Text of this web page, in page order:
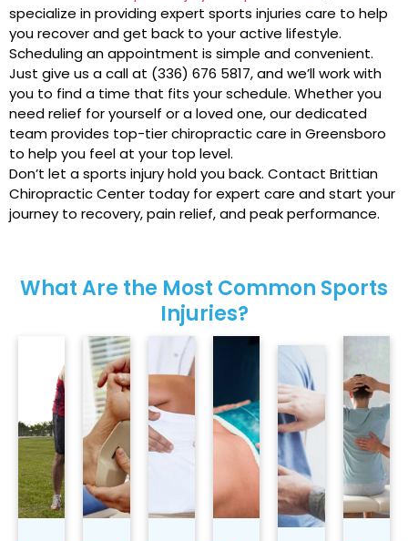
What Are the Most Common Sports
Injuries?
specialize in providing expert sports injuries care to help
you recover and get back to your active lifestyle.
Scheduling an appointment is simple and convenient.
Just give us a call at (336) 676 5817, and we’ll work with
you to find a time that fits your schedule. Whether you
need relief for yourself or a loved one, our dedicated
team provides top-tier chiropractic care in Greensboro
to help you feel at your top level.
Don’t let a sports injury hold you back. Contact Brittian
Chiropractic Center today for expert care and start your
journey to recovery, pain relief, and peak performance.